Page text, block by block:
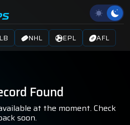
NHL EPL AFL
Found
at the moment. Check
soon.